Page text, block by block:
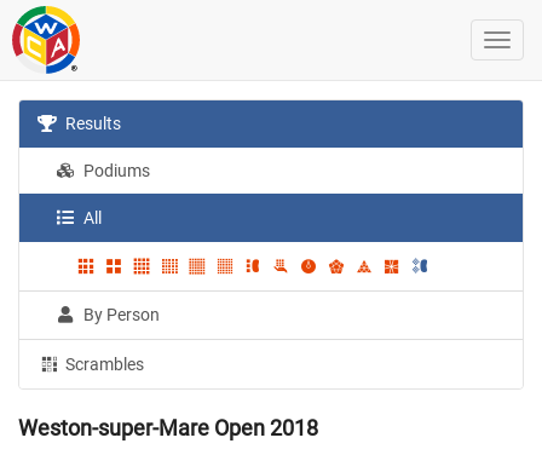
Results
Podiums
All
By Person
Scrambles
Weston-super-Mare Open 2018